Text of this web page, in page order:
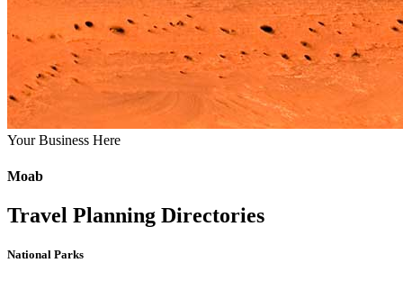
Your Business Here
Moab
Travel Planning Directories
National Parks